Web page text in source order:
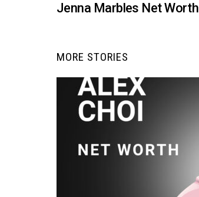
Jenna Marbles Net Worth
MORE STORIES